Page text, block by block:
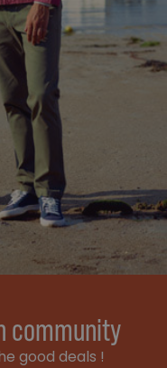
community
good deals !